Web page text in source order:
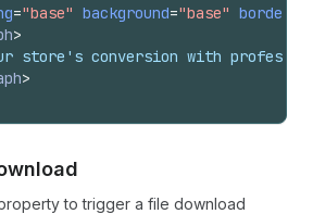
="base" background="base"
>
store's conversion with
>
to trigger a file download